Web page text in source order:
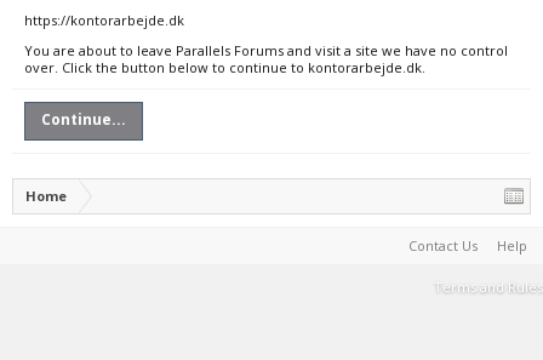
https://kontorarbejde.dk
You are about to leave Parallels Forums and visit a site we have no control
over. Click the button below to continue to kontorarbejde.dk.
Continue...
Home
Contact Us Help
Terms and Rules